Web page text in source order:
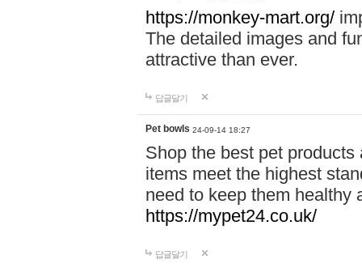
https://monkey-mart.org/
The detailed images and
attractive than ever.
답글달기
Pet bowls 24-09-14 18:27
Shop the best pet
items meet the highest
need to keep them healthy
https://mypet24.co.uk/
답글달기